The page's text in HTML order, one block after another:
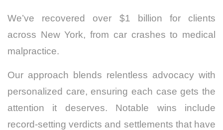
We’ve recovered over $1 billion for clients
across New York, from car crashes to medical
malpractice.
Our approach blends relentless advocacy with
personalized care, ensuring each case gets the
attention it deserves. Notable wins include
record-setting verdicts and settlements that have